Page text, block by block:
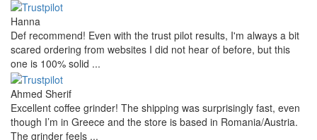
Hanna
Def recommend! Even with the trust pilot results, I'm always a bit
scared ordering from websites I did not hear of before, but this
one is 100% solid ...
Ahmed Sherif
Excellent coffee grinder! The shipping was surprisingly fast, even
though I’m in Greece and the store is based in Romania/Austria.
The grinder feels ...